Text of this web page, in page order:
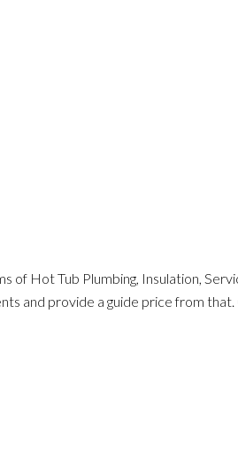
Hot Tub Plumbing, Insulation,
and provide a guide price from